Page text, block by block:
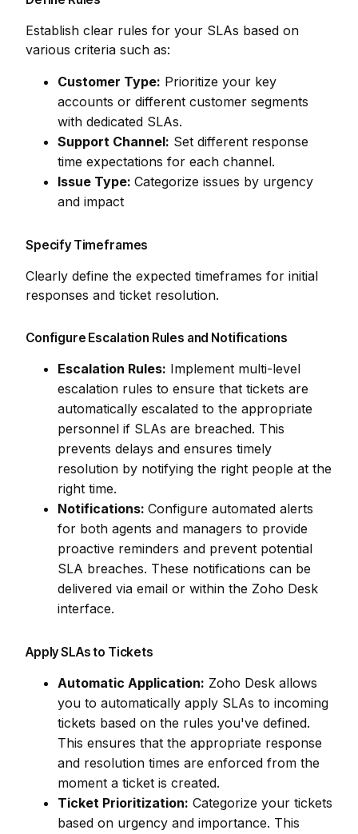
Establish clear rules for your SLAs based on
various criteria such as:
Customer Type: Prioritize your key
accounts or different customer segments
with dedicated SLAs.
Support Channel: Set different response
time expectations for each channel.
Issue Type: Categorize issues by urgency
and impact
Specify Timeframes
Clearly define the expected timeframes for initial
responses and ticket resolution.
Configure Escalation Rules and Notifications
Escalation Rules: Implement multi-level
escalation rules to ensure that tickets are
automatically escalated to the appropriate
personnel if SLAs are breached. This
prevents delays and ensures timely
resolution by notifying the right people at the
right time.
Notifications: Configure automated alerts
for both agents and managers to provide
proactive reminders and prevent potential
SLA breaches. These notifications can be
delivered via email or within the Zoho Desk
interface.
Apply SLAs to Tickets
Automatic Application: Zoho Desk allows
you to automatically apply SLAs to incoming
tickets based on the rules you've defined.
This ensures that the appropriate response
and resolution times are enforced from the
moment a ticket is created.
Ticket Prioritization: Categorize your tickets
based on urgency and importance. This